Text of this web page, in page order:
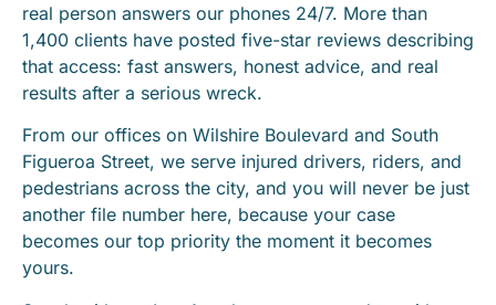
real person answers our phones 24/7. More than
1,400 clients have posted five-star reviews describing
that access: fast answers, honest advice, and real
results after a serious wreck.
From our offices on Wilshire Boulevard and South
Figueroa Street, we serve injured drivers, riders, and
pedestrians across the city, and you will never be just
another file number here, because your case
becomes our top priority the moment it becomes
yours.